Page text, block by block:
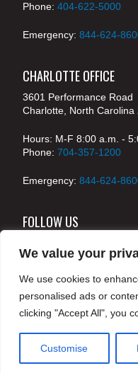
We value your
We use cookies to
personalised ads or
clicking "Accept All", you
Customise
Phone: 404-622-5000
Emergency: 844-624-
CHARLOTTE OFFICE
3601 Performance Road
Charlotte, North Carolina
Hours: M-F 8:00 a.m. -
Phone: 704-357-1200
Emergency: 844-624-
FOLLOW US
© 2024 McKenney's,
reserved /Legal